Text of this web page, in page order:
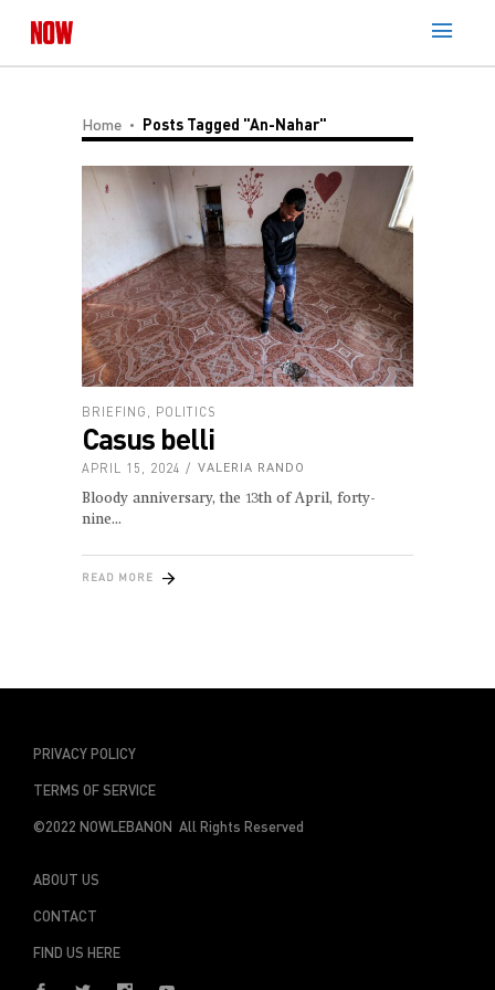
Home Posts Tagged "An-Nahar"
BRIEFING POLITICS
Casus belli
APRIL 15, 2024 VALERIA RANDO
Bloody anniversary, the 13th of April, forty-
nine
READ MORE
PRIVACY POLICY
TERMS OF SERVICE
©2022 NOWLEBANON All Rights Reserved
ABOUT US
CONTACT
FIND US HERE